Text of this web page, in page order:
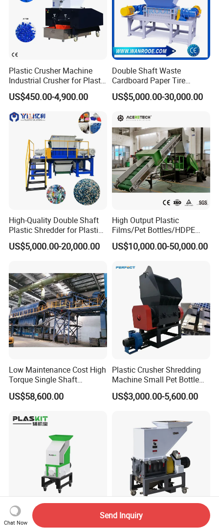
Plastic Crusher Machine
Industrial Crusher for Plastic
Recycling Waste Processing
Manufacturer in China
US$450.00-4,900.00
Double Shaft Waste
Cardboard Paper Tire
Rubber Metal Scrap Wood
Lump Barrels Drums Pipe
Recycling Machine
US$5,000.00-30,000.00
High-Quality Double Shaft
Plastic Shredder for Plastic
Drums and Tanks for Pipes
Bottles
US$5,000.00-20,000.00
High Output Plastic
Films/Pet Bottles/HDPE
Milk Bottles Recycling
Crusher Machine Price
US$10,000.00-50,000.00
Low Maintenance Cost High
Torque Single Shaft
Shredder/Crusher for
Furniture Scraps
US$58,600.00
Plastic Crusher Shredding
Machine Small Pet Bottle
Crusher Plastics Rope
Cutting Machine
US$3,000.00-5,600.00
Newest Design Intelligent
Control Slow-Speed Silent
High Efficiency Portable
Durable Easy Operation
Chat Now
Send Inquiry